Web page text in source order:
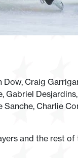
Craig
Charlie
and the rest